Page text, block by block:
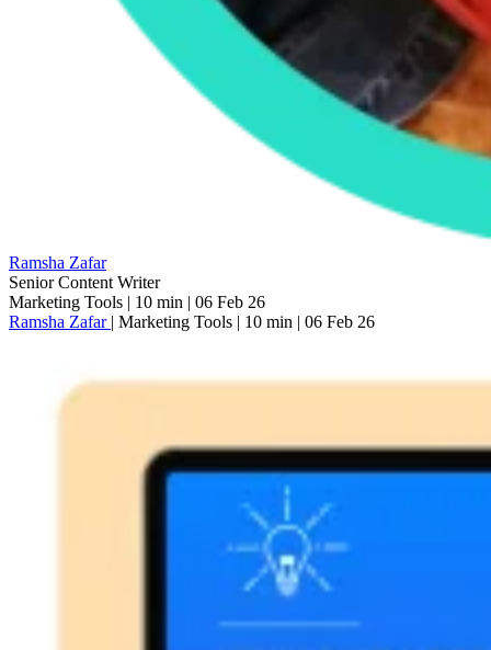
Ramsha Zafar
Senior Content Writer
Marketing Tools | 10 min | 06 Feb 26
Ramsha Zafar | Marketing Tools | 10 min | 06 Feb 26